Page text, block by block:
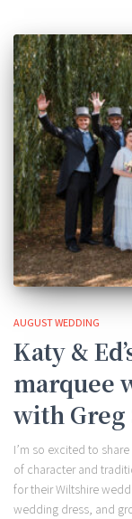
AUGUST WEDDING
Katy &
marquee
with
I’m so excited to
of character and
for their Wiltshire
wedding dress, and